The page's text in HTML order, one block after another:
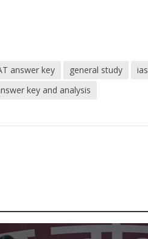
answer key general study
ias
key and analysis